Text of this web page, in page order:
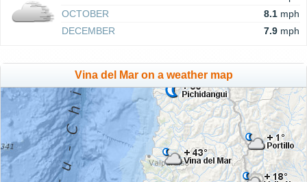
OCTOBER
8.1 mph
DECEMBER
7.9 mph
Vina del Mar on a weather map